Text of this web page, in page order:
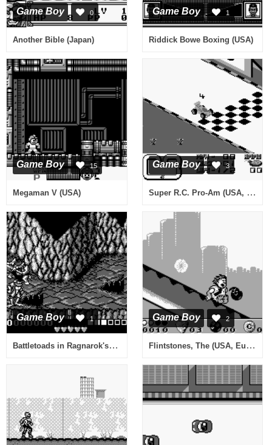
Game Boy 0
Another Bible (Japan)
Game Boy 1
Riddick Bowe Boxing (USA)
Game Boy 15
Megaman V (USA)
Game Boy 3
Super R.C. Pro-Am (USA, Europe)
Game Boy 1
Battletoads in Ragnarok's World (Europe)
Game Boy 2
Flintstones, The (USA, Europe)